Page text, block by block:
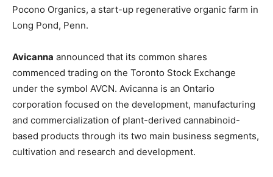
Pocono Organics, a start-up regenerative organic farm in
Long Pond, Penn.
Avicanna announced that its common shares
commenced trading on the Toronto Stock Exchange
under the symbol AVCN. Avicanna is an Ontario
corporation focused on the development, manufacturing
and commercialization of plant-derived cannabinoid-
based products through its two main business segments,
cultivation and research and development.